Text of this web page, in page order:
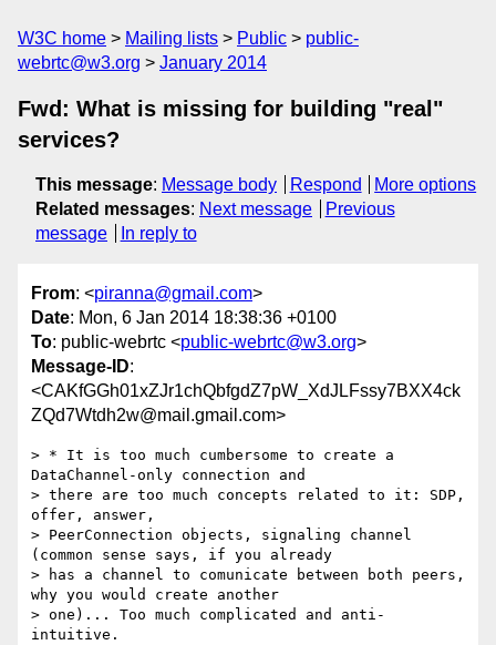
W3C home Mailing lists Public
public-
webrtc@w3.org
January 2014
Fwd: What is missing for building "real"
services?
This message: Message body Respond
More options
Related messages: Next message
Previous
message
In reply to
From: <piranna@gmail.com>
Date: Mon, 6 Jan 2014 18:38:36 +0100
To: public-webrtc <public-webrtc@w3.org>
Message-ID:
<CAKfGGh01xZJr1chQbfgdZ7pW_XdJLFssy7BXX4ck
ZQd7Wtdh2w@mail.gmail.com>
> * It is too much cumbersome to create a
DataChannel-only connection and
> there are too much concepts related to it: SDP,
offer, answer,
> PeerConnection objects, signaling channel
(common sense says, if you already
> has a channel to comunicate between both peers,
why you would create another
> one)... Too much complicated and anti-
intuitive.